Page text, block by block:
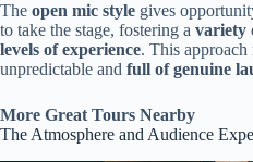
The open mic style gives
to take the stage, fostering a variety
levels of experience. This approach
unpredictable and full of genuine
More Great Tours Nearby
The Atmosphere and Audience